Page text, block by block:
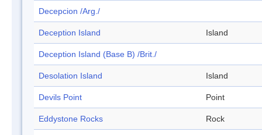
Decepcion /Arg./
Deception Island Island
Deception Island (Base B) /Brit./
Desolation Island Island
Devils Point Point
Eddystone Rocks Rock